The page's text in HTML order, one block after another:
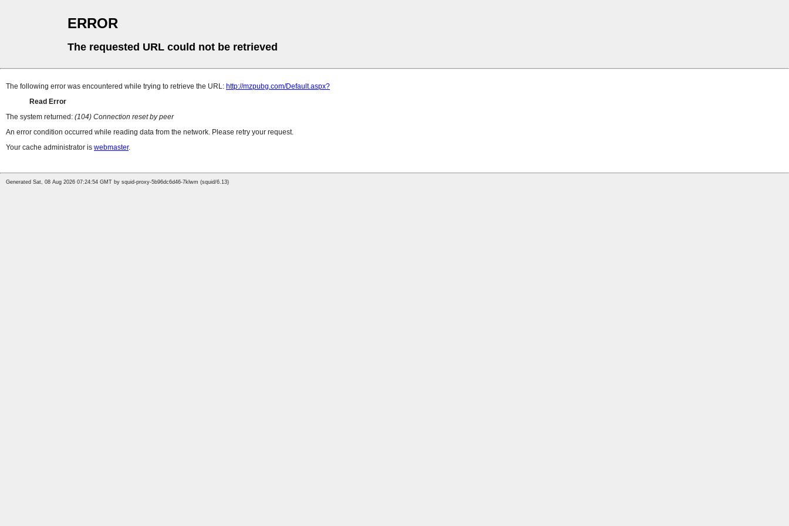
ERROR
The requested URL could not be retrieved
The following error was encountered while trying to retrieve the URL: http://mzpubg.com/Default.aspx?
Read Error
The system returned: (104) Connection reset by peer
An error condition occurred while reading data from the network. Please retry your request.
Your cache administrator is webmaster.
Generated Sat, 08 Aug 2026 07:24:54 GMT by squid-proxy-5b96dc6d46-7klwm (squid/6.13)